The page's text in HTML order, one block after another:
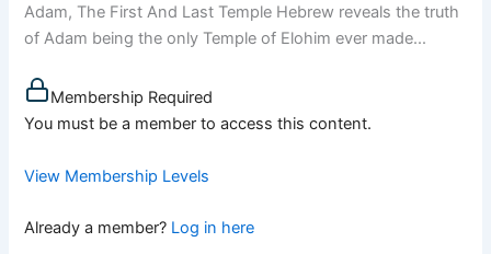
Adam, The First And Last Temple Hebrew reveals the truth
of Adam being the only Temple of Elohim ever made...
Membership Required
You must be a member to access this content.
View Membership Levels
Already a member? Log in here